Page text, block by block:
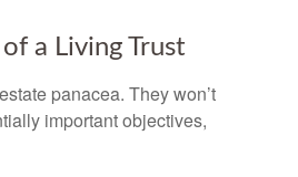
a Living Trust
panacea. They won’t
important objectives,